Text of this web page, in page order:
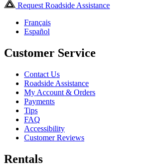
Request Roadside Assistance
Français
Español
Customer Service
Contact Us
Roadside Assistance
My Account & Orders
Payments
Tips
FAQ
Accessibility
Customer Reviews
Rentals